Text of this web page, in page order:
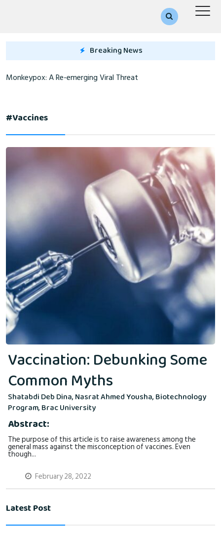
Breaking News
Monkeypox: A Re-emerging Viral Threat
#vaccines
Vaccination: Debunking Some
Common Myths
Shatabdi Deb Dina, Nasrat Ahmed Yousha, Biotechnology
Program, Brac University
Abstract:
The purpose of this article is to raise awareness among the
general mass against the misconception of vaccines. Even
though...
February 28, 2022
Latest Post